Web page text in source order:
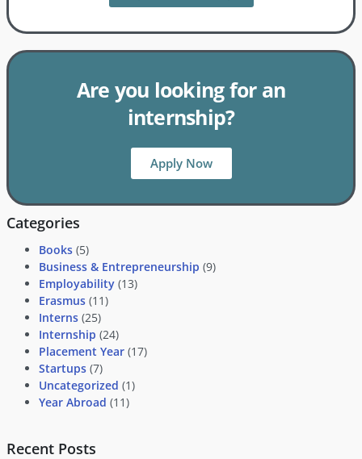
Are you looking for an
internship?
Apply Now
Categories
Books (5)
Business & Entrepreneurship (9)
Employability (13)
Erasmus (11)
Interns (25)
Internship (24)
Placement Year (17)
Startups (7)
Uncategorized (1)
Year Abroad (11)
Recent Posts